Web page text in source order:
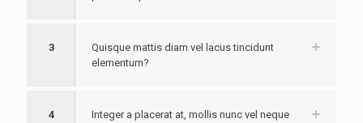
3
Quisque mattis diam vel lacus tincidunt
elementum?
4
Integer a placerat at, mollis nunc vel neque